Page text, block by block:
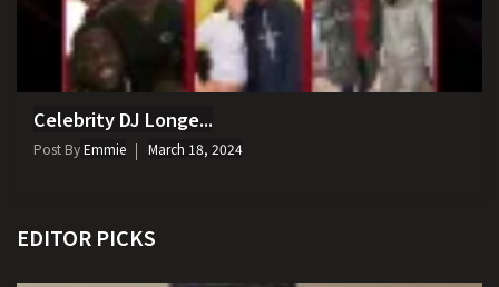
Celebrity DJ Longe...
Post ByEmmie March 18, 2024
EDITOR PICKS